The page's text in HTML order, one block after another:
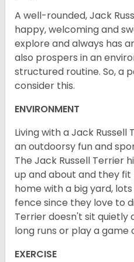
A well-rounded, Jack
happy, welcoming and
explore and always has
also prospers in an
structured routine. So, a
consider this.
ENVIRONMENT
Living with a Jack
an outdoorsy fun and
The Jack Russell Terrier
up and about and they
home with a big yard,
fence since they love to
Terrier doesn't sit quietly
long runs or play a game
EXERCISE